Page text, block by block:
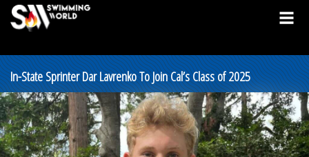
In-State Sprinter Dar Lavrenko To Join Cal’s Class of 2025